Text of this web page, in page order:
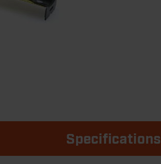
Specifications